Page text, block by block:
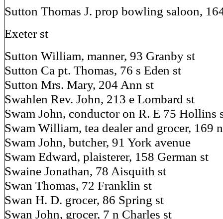
Sutton Thomas J. prop bowling saloon,
Exeter st
Sutton William, manner, 93 Granby st
Sutton Ca pt. Thomas, 76 s Eden st
Sutton Mrs. Mary, 204 Ann st
Swahlen Rev. John, 213 e Lombard st
Swam John, conductor on R. E 75 Hollins
Swam William, tea dealer and grocer, 169
Swam John, butcher, 91 York avenue
Swam Edward, plaisterer, 158 German st
Swaine Jonathan, 78 Aisquith st
Swan Thomas, 72 Franklin st
Swan H. D. grocer, 86 Spring st
Swan John, grocer, 7 n Charles st